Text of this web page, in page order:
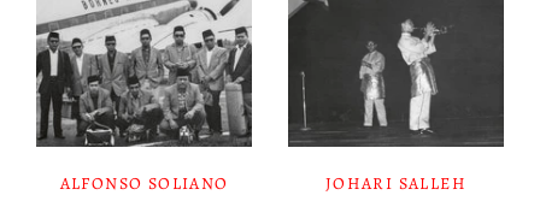
ALFONSO SOLIANO JOHARI SALLEH